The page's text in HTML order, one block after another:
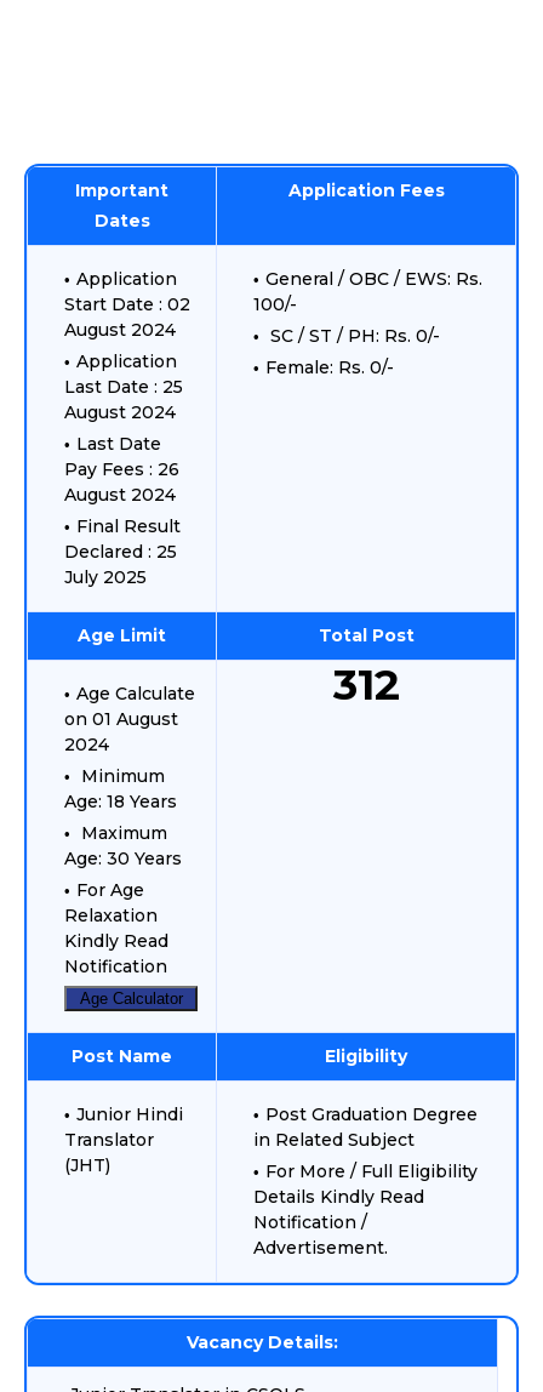
Important
Dates
Application Fees
Application
Start Date : 02
August 2024
Application
Last Date : 25
August 2024
Last Date
Pay Fees : 26
August 2024
Final Result
Declared : 25
July 2025
General / OBC / EWS: Rs.
100/-
SC / ST / PH: Rs. 0/-
Female: Rs. 0/-
Age Limit Total Post
Age Calculate
on 01 August
2024
Minimum
Age: 18 Years
Maximum
Age: 30 Years
For Age
Relaxation
Kindly Read
Notification
Age Calculator
312
Post Name Eligibility
Junior Hindi
Translator
(JHT)
Post Graduation Degree
in Related Subject
For More / Full Eligibility
Details Kindly Read
Notification /
Advertisement.
Vacancy Details: